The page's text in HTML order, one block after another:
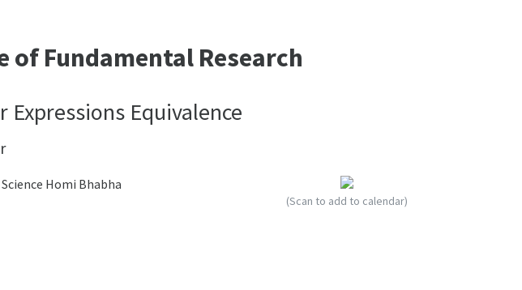
of Fundamental Research
Equivalence
Homi Bhabha
(Scan to add to calendar)